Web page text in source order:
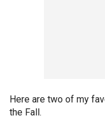
Here are two of my
the Fall.